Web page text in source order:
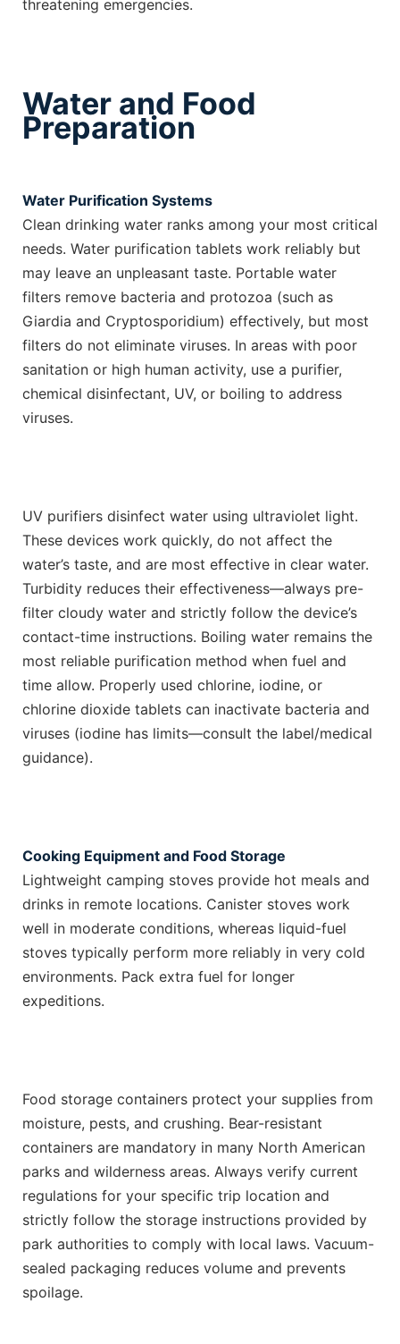
threatening emergencies.
Water and Food
Preparation
Water Purification Systems
Clean drinking water ranks among your most critical
needs. Water purification tablets work reliably but
may leave an unpleasant taste. Portable water
filters remove bacteria and protozoa (such as
Giardia and Cryptosporidium) effectively, but most
filters do not eliminate viruses. In areas with poor
sanitation or high human activity, use a purifier,
chemical disinfectant, UV, or boiling to address
viruses.
UV purifiers disinfect water using ultraviolet light.
These devices work quickly, do not affect the
water’s taste, and are most effective in clear water.
Turbidity reduces their effectiveness—always pre-
filter cloudy water and strictly follow the device’s
contact-time instructions. Boiling water remains the
most reliable purification method when fuel and
time allow. Properly used chlorine, iodine, or
chlorine dioxide tablets can inactivate bacteria and
viruses (iodine has limits—consult the label/medical
guidance).
Cooking Equipment and Food Storage
Lightweight camping stoves provide hot meals and
drinks in remote locations. Canister stoves work
well in moderate conditions, whereas liquid-fuel
stoves typically perform more reliably in very cold
environments. Pack extra fuel for longer
expeditions.
Food storage containers protect your supplies from
moisture, pests, and crushing. Bear-resistant
containers are mandatory in many North American
parks and wilderness areas. Always verify current
regulations for your specific trip location and
strictly follow the storage instructions provided by
park authorities to comply with local laws. Vacuum-
sealed packaging reduces volume and prevents
spoilage.